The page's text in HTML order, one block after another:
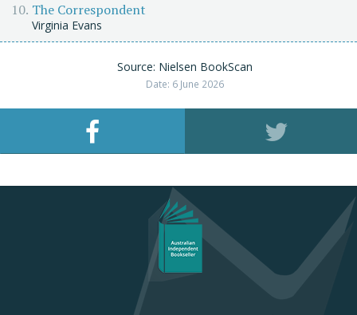
The Correspondent
Virginia Evans
Source: Nielsen BookScan
Date: 6 June 2026